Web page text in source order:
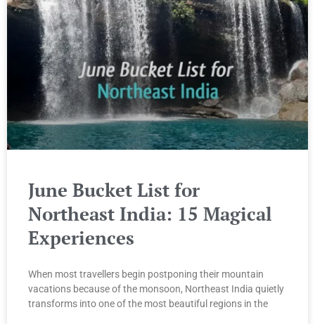
June Bucket List for
Northeast India: 15 Magical
Experiences
When most travellers begin postponing their mountain
vacations because of the monsoon, Northeast India quietly
transforms into one of the most beautiful regions in the